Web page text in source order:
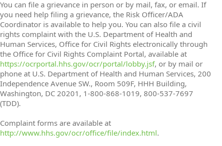
You can file a grievance in person or by mail, fax, or email. If
you need help filing a grievance, the Risk Officer/ADA
Coordinator is available to help you. You can also file a civil
rights complaint with the U.S. Department of Health and
Human Services, Office for Civil Rights electronically through
the Office for Civil Rights Complaint Portal, available at
https://ocrportal.hhs.gov/ocr/portal/lobby.jsf, or by mail or
phone at U.S. Department of Health and Human Services, 200
Independence Avenue SW., Room 509F, HHH Building,
Washington, DC 20201, 1-800-868-1019, 800-537-7697
(TDD).
Complaint forms are available at
http://www.hhs.gov/ocr/office/file/index.html.